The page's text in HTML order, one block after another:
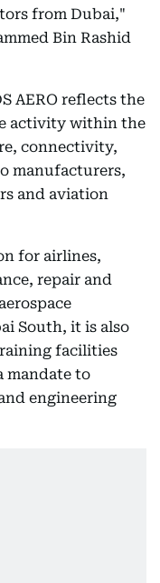
from Dubai,"
Bin Rashid
AERO reflects the
activity within the
connectivity,
manufacturers,
and aviation
for airlines,
repair and
South, it is also
facilities
mandate to
engineering